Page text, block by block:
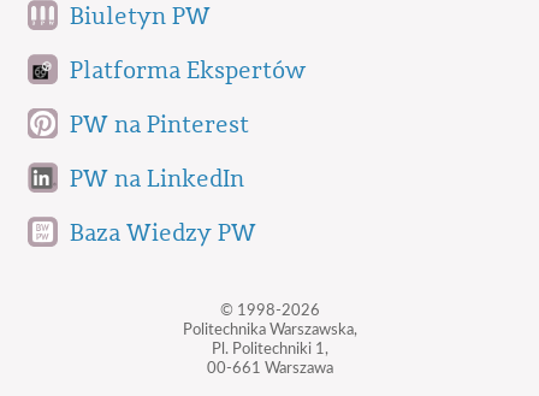
Biuletyn PW
Platforma Ekspertów
PW na Pinterest
PW na LinkedIn
Baza Wiedzy PW
© 1998-2026
Politechnika Warszawska,
Pl. Politechniki 1,
00-661 Warszawa